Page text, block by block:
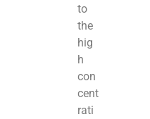
to
the
hig
h
con
cent
rati